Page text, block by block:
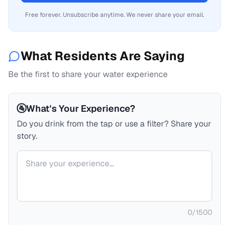
Free forever. Unsubscribe anytime. We never share your email.
What Residents Are Saying
Be the first to share your water experience
🚰What's Your Experience?
Do you drink from the tap or use a filter? Share your
story.
Your comment
0/1500